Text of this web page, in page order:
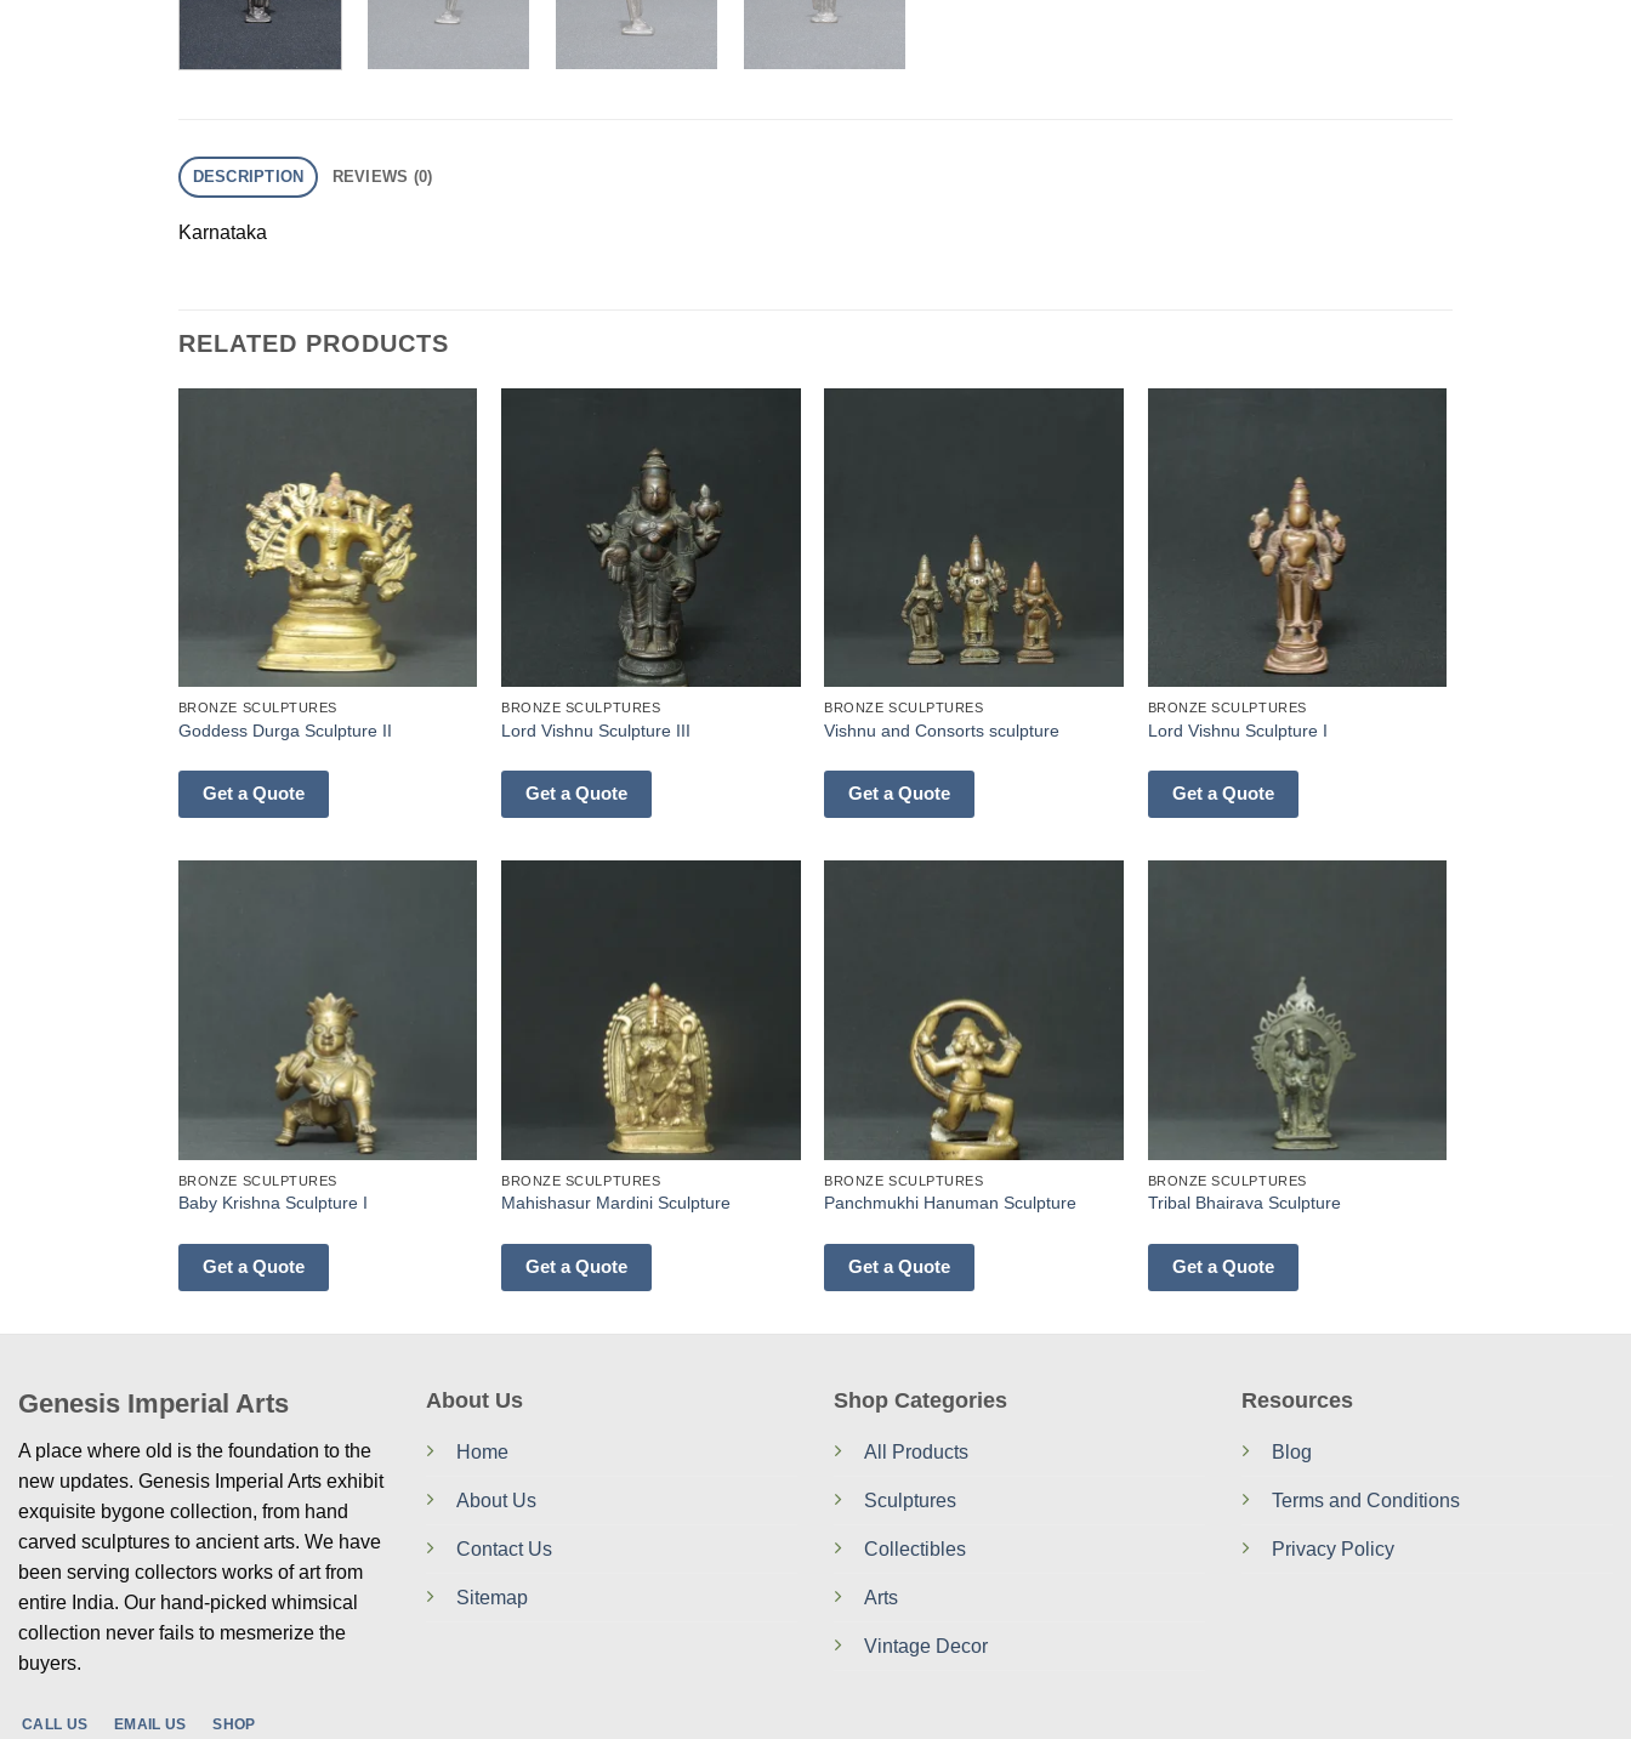
DESCRIPTION REVIEWS (0)
Karnataka
RELATED PRODUCTS
BRONZE SCULPTURES
Goddess Durga Sculpture II
Get a Quote
BRONZE SCULPTURES
Lord Vishnu Sculpture III
Get a Quote
BRONZE SCULPTURES
Vishnu and Consorts sculpture
Get a Quote
BRONZE SCULPTURES
Lord Vishnu Sculpture I
Get a Quote
BRONZE SCULPTURES
Baby Krishna Sculpture I
Get a Quote
BRONZE SCULPTURES
Mahishasur Mardini Sculpture
Get a Quote
BRONZE SCULPTURES
Panchmukhi Hanuman Sculpture
Get a Quote
BRONZE SCULPTURES
Tribal Bhairava Sculpture
Get a Quote
Genesis Imperial Arts
A place where old is the foundation to the
new updates. Genesis Imperial Arts exhibit
exquisite bygone collection, from hand
carved sculptures to ancient arts. We have
been serving collectors works of art from
entire India. Our hand-picked whimsical
collection never fails to mesmerize the
buyers.
CALL US EMAIL US SHOP
About Us
Home
About Us
Contact Us
Sitemap
Shop Categories
All Products
Sculptures
Collectibles
Arts
Vintage Decor
Resources
Blog
Terms and Conditions
Privacy Policy